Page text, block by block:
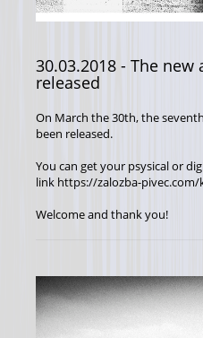
30.03.2018 - The new
released
On March the 30th, the
been released.
You can get your psysical or
link https://zalozba-
Welcome and thank you!